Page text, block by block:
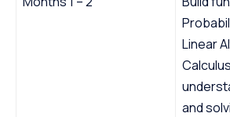
Linear
and